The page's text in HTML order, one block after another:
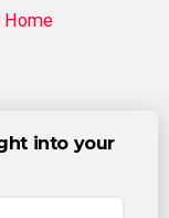
Home
into your